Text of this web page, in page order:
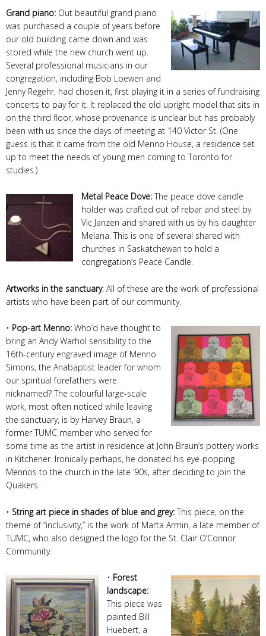
Grand piano: Out beautiful grand piano
was purchased a couple of years before
our old building came down and was
stored while the new church went up.
Several professional musicians in our
congregation, including Bob Loewen and
Jenny Regehr, had chosen it, first playing it in a series of fundraising
concerts to pay for it. It replaced the old upright model that sits in
on the third floor, whose provenance is unclear but has probably
been with us since the days of meeting at 140 Victor St. (One
guess is that it came from the old Menno House, a residence set
up to meet the needs of young men coming to Toronto for
studies.)
Metal Peace Dove:The peace dove candle
holder was crafted out of rebar and steel by
Vic Janzen and shared with us by his daughter
Melana. This is one of several shared with
churches in Saskatchewan to hold a
congregation’s Peace Candle.
Artworks in the sanctuary: All of these are the work of professional
artists who have been part of our community.
• Pop-art Menno: Who’d have thought to
bring an Andy Warhol sensibility to the
16th-century engraved image of Menno
Simons, the Anabaptist leader for whom
our spiritual forefathers were
nicknamed? The colourful large-scale
work, most often noticed while leaving
the sanctuary, is by Harvey Braun, a
former TUMC member who served for
some time as the artist in residence at John Braun’s pottery works
in Kitchener. Ironically perhaps, he donated his eye-popping
Mennos to the church in the late ‘90s, after deciding to join the
Quakers.
• String art piece in shades of blue and grey:This piece, on the
theme of “inclusivity,” is the work of Marta Armin, a late member of
TUMC, who also designed the logo for the St. Clair O’Connor
Community.
• Forest
landscape:
This piece was
painted Bill
Huebert, a